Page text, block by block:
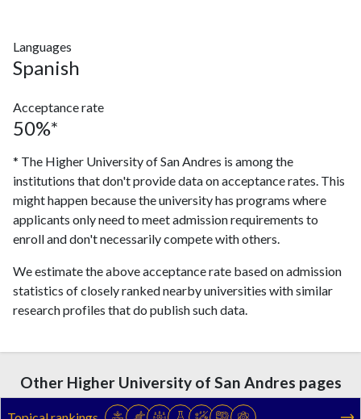
Languages
Spanish
Acceptance rate
50%*
* The Higher University of San Andres is among the
institutions that don't provide data on acceptance rates. This
might happen because the university has programs where
applicants only need to meet admission requirements to
enroll and don't necessarily compete with others.
We estimate the above acceptance rate based on admission
statistics of closely ranked nearby universities with similar
research profiles that do publish such data.
Other Higher University of San Andres pages